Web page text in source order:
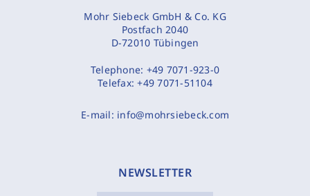
Mohr Siebeck GmbH & Co. KG
Postfach 2040
D-72010 Tübingen
Telephone: +49 7071-923-0
Telefax:+49 7071-51104
E-mail: info@mohrsiebeck.com
NEWSLETTER